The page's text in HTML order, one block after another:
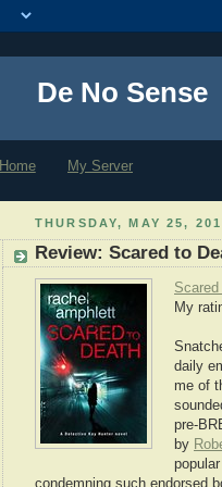
De No Sense
Home My Server
THURSDAY, MAY 25,
Review: Scared to
My
daily
me of
pre-
by
condemning such endorsed